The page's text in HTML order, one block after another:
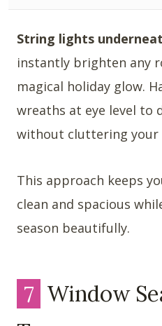
String lights
instantly brighten any
magical holiday glow.
wreaths at eye level to
without cluttering your
This approach keeps
clean and spacious
season beautifully.
7 Window